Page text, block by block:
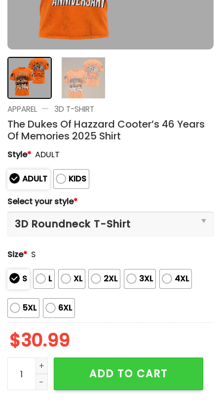
APPAREL — 3D T-SHIRT
The Dukes Of Hazzard Cooter’s 46 Years
Of Memories 2025 Shirt
Style* ADULT
ADULT
KIDS
Select your style*
Size* S
S L XL 2XL 3XL 4XL
5XL 6XL
$30.99
The Dukes Of Hazzard Cooter’s 46 Years Of
ADD TO CART